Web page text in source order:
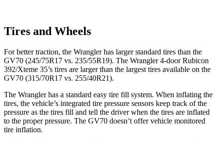
Tires and Wheels
For better traction, the Wrangler has larger standard tires than the
GV70 (245/75R17 vs. 235/55R19). The Wrangler 4-door Rubicon
392/Xteme 35’s tires are larger than the largest tires available on the
GV70 (315/70R17 vs. 255/40R21).
The Wrangler has a standard easy tire fill system. When inflating the
tires, the vehicle’s integrated tire pressure sensors keep track of the
pressure as the tires fill and tell the driver when the tires are inflated
to the proper pressure. The GV70 doesn’t offer vehicle monitored
tire inflation.